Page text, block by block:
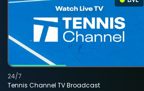
Tennis Channel TV Broadcast
24/7